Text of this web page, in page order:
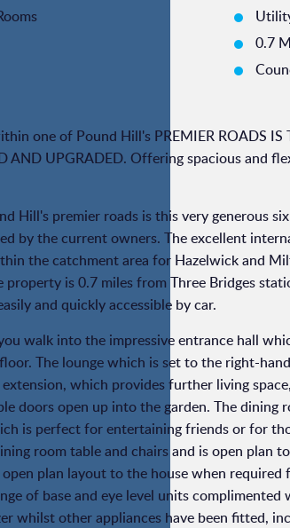
0.7
one of Pound Hill's PREMIER ROADS
AND UPGRADED. Offering spacious and
Hill's premier roads is this very generous
by the current owners. The excellent
the catchment area for Hazelwick and
property is 0.7 miles from Three Bridges
and quickly accessible by car.
walk into the impressive entrance hall
The lounge which is set to the right-
which provides further living
doors open up into the garden. The
is perfect for entertaining friends or for
room table and chairs and is open plan
plan layout to the house when
of base and eye level units
whilst other appliances have been fitted,